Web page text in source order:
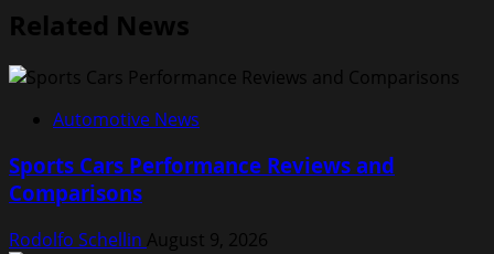
Related News
Automotive News
Sports Cars Performance Reviews and
Comparisons
Rodolfo Schellin August 9, 2026